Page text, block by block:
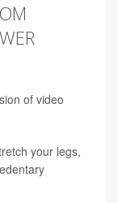
of video
your legs,